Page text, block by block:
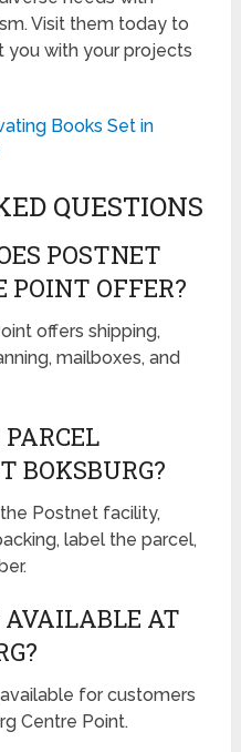
Visit them today to
you with your projects
Books Set in
QUESTIONS
POSTNET
POINT OFFER?
offers shipping,
mailboxes, and
BOKSBURG?
Postnet facility,
label the parcel,
AVAILABLE AT
for customers
Centre Point.